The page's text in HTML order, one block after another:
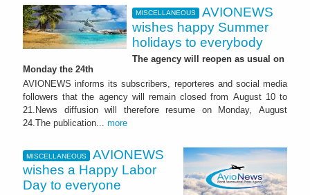
MISCELLANEOUS
AVIONEWS
wishes happy Summer
holidays to everybody
The agency will reopen as usual on
Monday the 24th
AVIONEWS informs its subscribers, reporteres and social media
followers that the agency will remain closed from August 10 to
21.News diffusion will therefore resume on Monday, August
24.The publication... more
MISCELLANEOUS
AVIONEWS
wishes a Happy Labor
Day to everyone